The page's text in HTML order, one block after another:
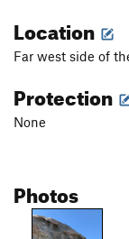
Jelly
Location
Far west side of
Protection
None
Photos